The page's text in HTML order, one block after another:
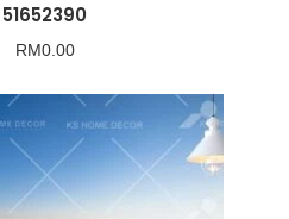
51652390
RM0.00